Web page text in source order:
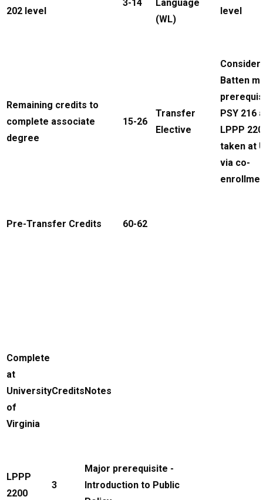
202 level
3-14
Language
(WL)
level
Remaining credits to
complete associate
degree
15-26
Transfer
Elective
Consider
Batten
PSY 216
LPPP
taken at
via co-
Pre-Transfer Credits 60-62
Complete
at
University
of
Virginia
Credits Notes
LPPP
2200
3
Major prerequisite -
Introduction to Public